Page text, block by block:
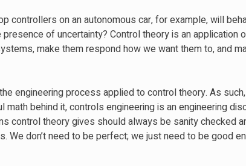
controllers on an autonomous car, for example, will
of uncertainty? Control theory is an application
make them respond how we want them to, and
engineering process applied to control theory. As
behind it, controls engineering is an engineering
control theory gives should always be sanity checked
We don’t need to be perfect; we just need to be good